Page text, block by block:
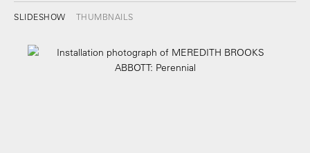
SLIDESHOW THUMBNAILS